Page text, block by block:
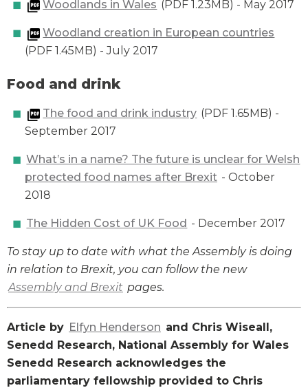
Woodlands in Wales (PDF 1.23MB) - May 2017
Woodland creation in European countries
(PDF 1.45MB) - July 2017
Food and drink
The food and drink industry (PDF 1.65MB) -
September 2017
What’s in a name? The future is unclear for Welsh
protected food names after Brexit - October
2018
The Hidden Cost of UK Food - December 2017
To stay up to date with what the Assembly is doing
in relation to Brexit, you can follow the new
Assembly and Brexit pages.
Article by Elfyn Henderson and Chris Wiseall,
Senedd Research, National Assembly for Wales
Senedd Research acknowledges the
parliamentary fellowship provided to Chris